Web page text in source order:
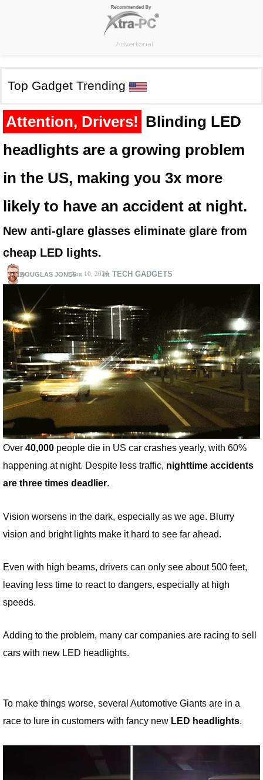
Advertorial
Top Gadget Trending
Attention, Drivers! Blinding LED
headlights are a growing problem
in the US, making you 3x more
likely to have an accident at night.
New anti-glare glasses eliminate glare from
cheap LED lights.
by
DOUGLAS JONESAug 10, 2026in TECH GADGETS
Over 40,000 people die in US car crashes yearly, with 60%
happening at night. Despite less traffic, nighttime accidents
are three times deadlier.
Vision worsens in the dark, especially as we age. Blurry
vision and bright lights make it hard to see far ahead.
Even with high beams, drivers can only see about 500 feet,
leaving less time to react to dangers, especially at high
speeds.
Adding to the problem, many car companies are racing to sell
cars with new LED headlights.
To make things worse, several Automotive Giants are in a
race to lure in customers with fancy new LED headlights.